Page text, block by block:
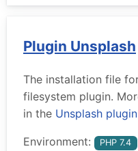
Plugin Unsplash
The installation file
filesystem plugin.
in the Unsplash plugin
Environment: PHP 7.4